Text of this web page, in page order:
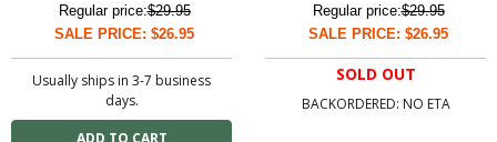
Regular price:$29.95
SALE PRICE: $26.95
Usually ships in 3-7 business
days.
Regular price:$29.95
SALE PRICE: $26.95
SOLD OUT
BACKORDERED: NO ETA